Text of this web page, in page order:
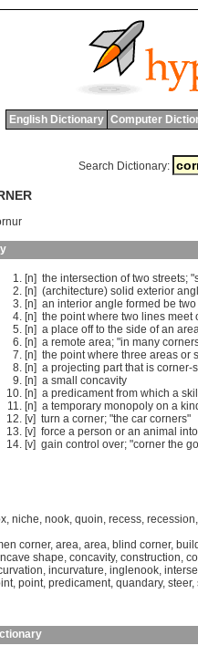
English Dictionary Computer
Search Dictionary:
[n] the intersection of two streets; "
[n] (architecture) solid exterior
[n] an interior angle formed be two
[n] the point where two lines meet
[n] a place off to the side of an
[n] a remote area; "in many
[n] the point where three areas or
[n] a projecting part that is corner-
[n] a small
concavity
[n] a predicament from which a
[n] a temporary monopoly on a
[v] turn a corner; "the car corners"
[v] force a person or an animal into
[v] gain control over; "corner the
, niche, nook, quoin, recess, recession,
corner, area, area, blind corner,
shape, concavity, construction,
, incurvature, inglenook,
, point, predicament, quandary, steer,